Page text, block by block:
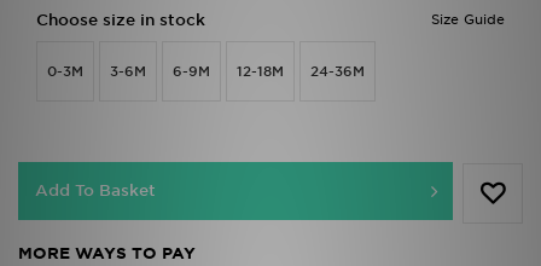
Size Guide
Choose size in stock
0-3M 3-6M 6-9M 12-18M 24-36M
Add To Basket
MORE WAYS TO PAY